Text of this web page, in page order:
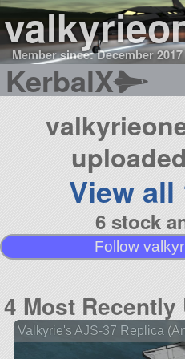
Member since: December 2017
KerbalX
View all
6 stock
Follow
4 Most Recently
Valkyrie's AJS-37 Replica